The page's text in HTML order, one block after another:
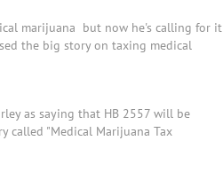
marijuana but now he's calling for it
the big story on taxing medical
as saying that HB 2557 will be
called "Medical Marijuana Tax